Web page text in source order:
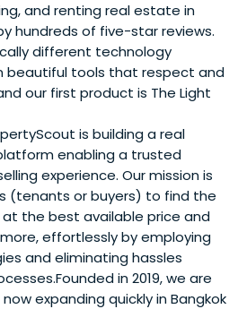
and renting real estate in
hundreds of five-star reviews.
different technology
beautiful tools that respect and
our first product is The Light
is building a real
enabling a trusted
experience. Our mission is
(tenants or buyers) to find the
the best available price and
effortlessly by employing
and eliminating hassles
in 2019, we are
expanding quickly in Bangkok